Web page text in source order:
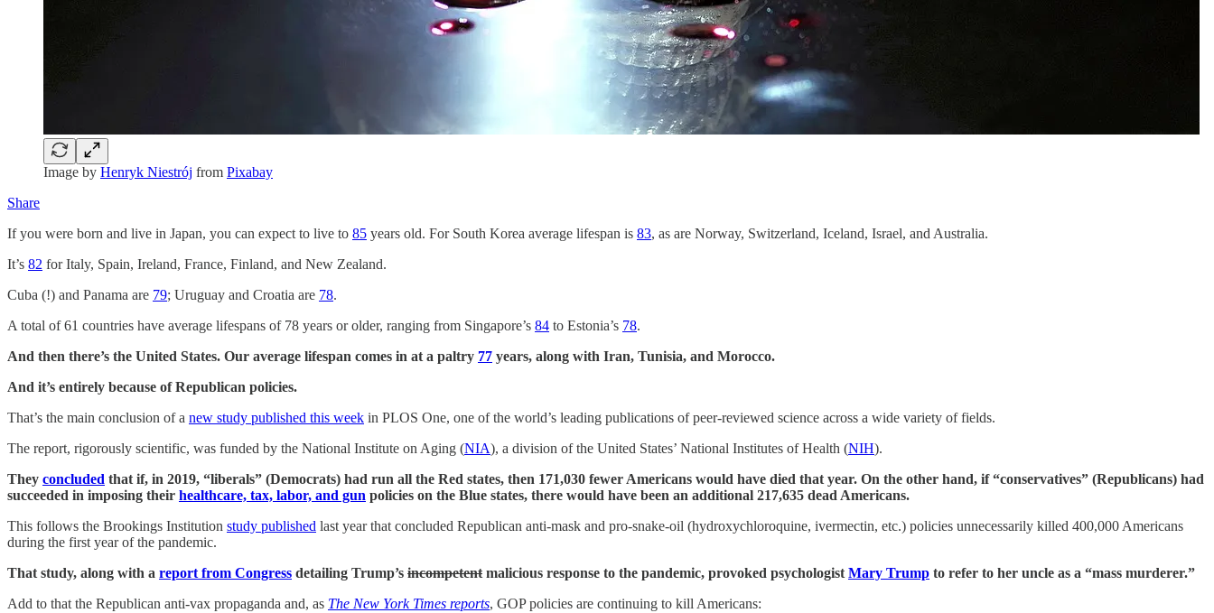
Image by Henryk Niestrój from Pixabay
Share
If you were born and live in Japan, you can expect to live to 85 years old. For South Korea average lifespan is 83, as are Norway, Switzerland, Iceland, Israel, and Australia.
It’s 82 for Italy, Spain, Ireland, France, Finland, and New Zealand.
Cuba (!) and Panama are 79; Uruguay and Croatia are 78.
A total of 61 countries have average lifespans of 78 years or older, ranging from Singapore’s 84 to Estonia’s 78.
And then there’s the United States. Our average lifespan comes in at a paltry 77 years, along with Iran, Tunisia, and Morocco.
And it’s entirely because of Republican policies.
That’s the main conclusion of a new study published this week in PLOS One, one of the world’s leading publications of peer-reviewed science across a wide variety of fields.
The report, rigorously scientific, was funded by the National Institute on Aging (NIA), a division of the United States’ National Institutes of Health (NIH).
They concluded that if, in 2019, “liberals” (Democrats) had run all the Red states, then 171,030 fewer Americans would have died that year. On the other hand, if “conservatives” (Republicans) had
succeeded in imposing their healthcare, tax, labor, and gun policies on the Blue states, there would have been an additional 217,635 dead Americans.
This follows the Brookings Institution study published last year that concluded Republican anti-mask and pro-snake-oil (hydroxychloroquine, ivermectin, etc.) policies unnecessarily killed 400,000 Americans
during the first year of the pandemic.
That study, along with a report from Congress detailing Trump’s incompetent malicious response to the pandemic, provoked psychologist Mary Trump to refer to her uncle as a “mass murderer.”
Add to that the Republican anti-vax propaganda and, as The New York Times reports, GOP policies are continuing to kill Americans: